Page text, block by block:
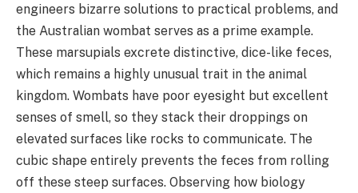
engineers bizarre solutions to practical problems, and
the Australian wombat serves as a prime example.
These marsupials excrete distinctive, dice-like feces,
which remains a highly unusual trait in the animal
kingdom. Wombats have poor eyesight but excellent
senses of smell, so they stack their droppings on
elevated surfaces like rocks to communicate. The
cubic shape entirely prevents the feces from rolling
off these steep surfaces. Observing how biology